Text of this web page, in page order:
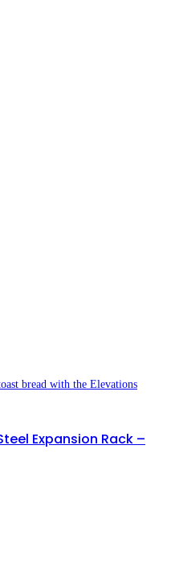
Expansion Rack –